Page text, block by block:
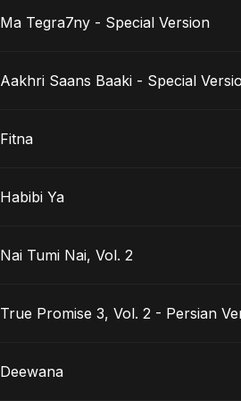
Ma Tegra7ny - Special Version
Aakhri Saans Baaki - Special
Fitna
Habibi Ya
Nai Tumi Nai, Vol. 2
True Promise 3, Vol. 2 - Persian
Deewana